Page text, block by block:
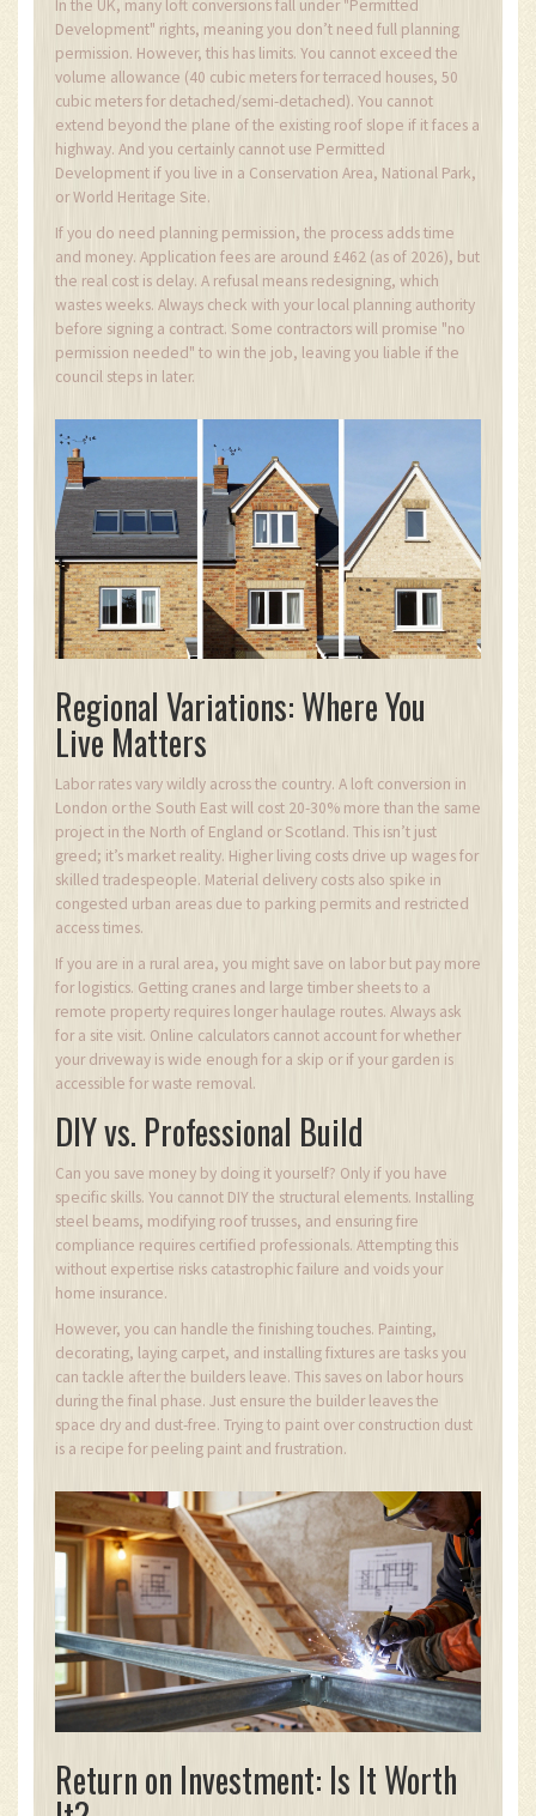
In the UK, many loft conversions fall under "Permitted
Development" rights, meaning you don’t need full planning
permission. However, this has limits. You cannot exceed the
volume allowance (40 cubic meters for terraced houses, 50
cubic meters for detached/semi-detached). You cannot
extend beyond the plane of the existing roof slope if it faces a
highway. And you certainly cannot use Permitted
Development if you live in a Conservation Area, National Park,
or World Heritage Site.
If you do need planning permission, the process adds time
and money. Application fees are around £462 (as of 2026), but
the real cost is delay. A refusal means redesigning, which
wastes weeks. Always check with your local planning authority
before signing a contract. Some contractors will promise "no
permission needed" to win the job, leaving you liable if the
council steps in later.
Regional Variations: Where You
Live Matters
Labor rates vary wildly across the country. A loft conversion in
London or the South East will cost 20-30% more than the same
project in the North of England or Scotland. This isn’t just
greed; it’s market reality. Higher living costs drive up wages for
skilled tradespeople. Material delivery costs also spike in
congested urban areas due to parking permits and restricted
access times.
If you are in a rural area, you might save on labor but pay more
for logistics. Getting cranes and large timber sheets to a
remote property requires longer haulage routes. Always ask
for a site visit. Online calculators cannot account for whether
your driveway is wide enough for a skip or if your garden is
accessible for waste removal.
DIY vs. Professional Build
Can you save money by doing it yourself? Only if you have
specific skills. You cannot DIY the structural elements. Installing
steel beams, modifying roof trusses, and ensuring fire
compliance requires certified professionals. Attempting this
without expertise risks catastrophic failure and voids your
home insurance.
However, you can handle the finishing touches. Painting,
decorating, laying carpet, and installing fixtures are tasks you
can tackle after the builders leave. This saves on labor hours
during the final phase. Just ensure the builder leaves the
space dry and dust-free. Trying to paint over construction dust
is a recipe for peeling paint and frustration.
Return on Investment: Is It Worth